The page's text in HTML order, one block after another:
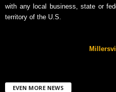
with any local business, state or
territory of the U.S.
EVEN MORE NEWS